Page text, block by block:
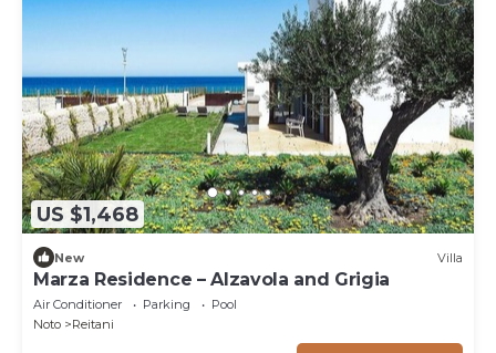
US $1,468
New Villa
Marza Residence – Alzavola and Grigia
Air Conditioner Parking
Pool
Noto
Reitani